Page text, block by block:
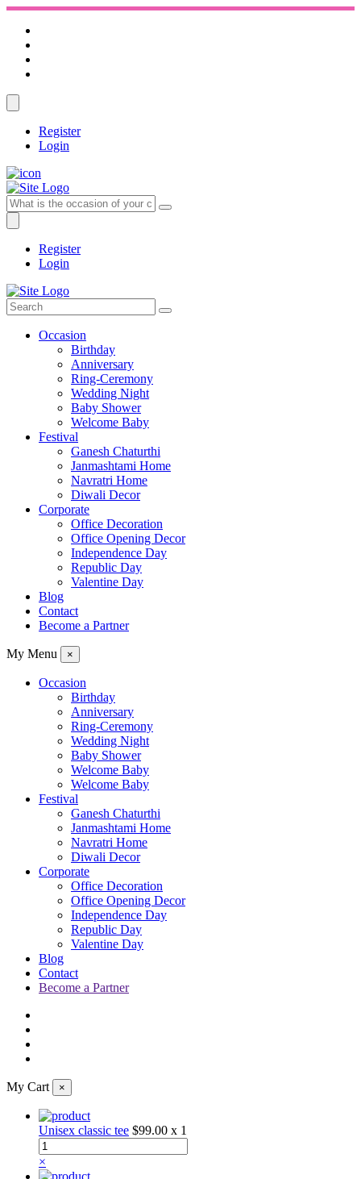
Register
Login
Register
Login
Occasion
Birthday
Anniversary
Ring-Ceremony
Wedding Night
Baby Shower
Welcome Baby
Festival
Ganesh Chaturthi
Janmashtami Home
Navratri Home
Diwali Decor
Corporate
Office Decoration
Office Opening Decor
Independence Day
Republic Day
Valentine Day
Blog
Contact
Become a Partner
My Menu ×
Occasion
Birthday
Anniversary
Ring-Ceremony
Wedding Night
Baby Shower
Welcome Baby
Welcome Baby
Festival
Ganesh Chaturthi
Janmashtami Home
Navratri Home
Diwali Decor
Corporate
Office Decoration
Office Opening Decor
Independence Day
Republic Day
Valentine Day
Blog
Contact
Become a Partner
My Cart ×
Unisex classic tee $99.00 x 1
×